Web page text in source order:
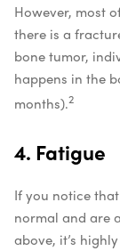
However, most
there is a
bone tumor,
happens in the
months).2
4. Fatigue
If you notice
normal and are
above, it’s